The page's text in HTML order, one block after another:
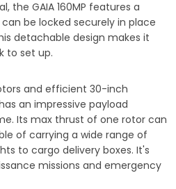
the GAIA 160MP features a
be locked securely in place
detachable design makes it
to set up.
and efficient 30-inch
an impressive payload
Its max thrust of one rotor can
of carrying a wide range of
to cargo delivery boxes. It's
missions and emergency